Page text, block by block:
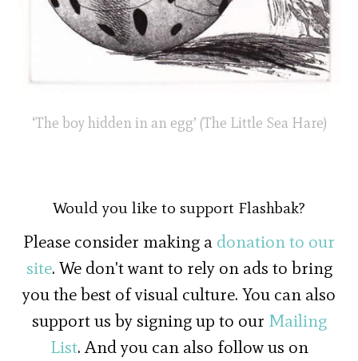
‘The boy hidden in an egg’ (The Little Sea Hare)
Would you like to support Flashbak?
Please consider making a donation to our
site. We don't want to rely on ads to bring
you the best of visual culture. You can also
support us by signing up to our Mailing
List. And you can also follow us on